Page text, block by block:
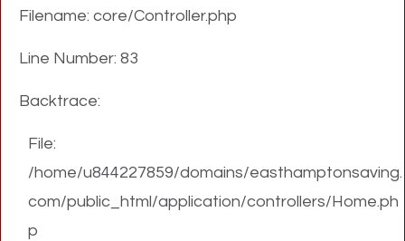
Filename: core/Controller.php
Line Number: 83
Backtrace:
File:
/home/u844227859/domains/easthamptonsaving.
com/public_html/application/controllers/Home.ph
p